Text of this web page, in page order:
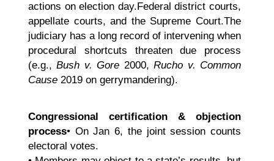
actions on election day.Federal district courts,
appellate courts, and the Supreme Court.The
judiciary has a long record of intervening when
procedural shortcuts threaten due process
(e.g.,Bush v. Gore 2000,Rucho v. Common
Cause 2019 on gerrymandering).
Congressional certification & objection
process• On Jan 6, the joint session counts
electoral votes.